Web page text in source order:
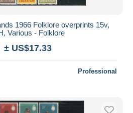
1966 Folklore overprints 15v,
Various - Folklore
± US$17.33
Professional